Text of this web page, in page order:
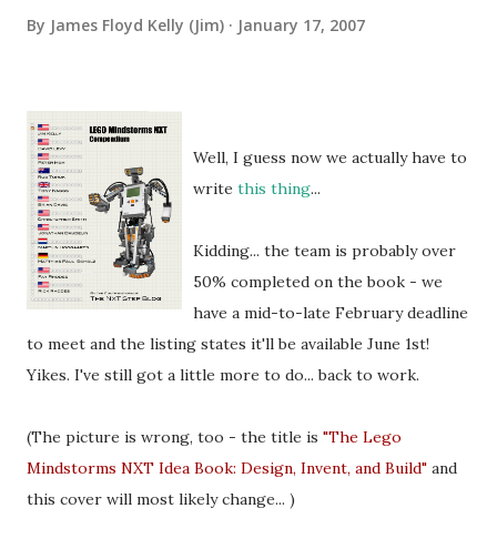
By James Floyd Kelly (Jim) January 17, 2007
Well, I guess now we actually have to
write this thing...
Kidding... the team is probably over
50% completed on the book - we
have a mid-to-late February deadline
to meet and the listing states it'll be available June 1st!
Yikes. I've still got a little more to do... back to work.
(The picture is wrong, too - the title is "The Lego
Mindstorms NXT Idea Book: Design, Invent, and Build" and
this cover will most likely change... )